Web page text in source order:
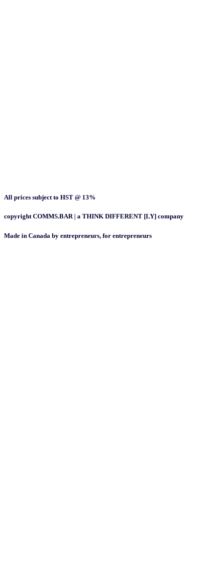
All prices subject to HST @ 13%
copyright COMMS.BAR | a THINK DIFFERENT [LY] company
Made in Canada by entrepreneurs, for entrepreneurs